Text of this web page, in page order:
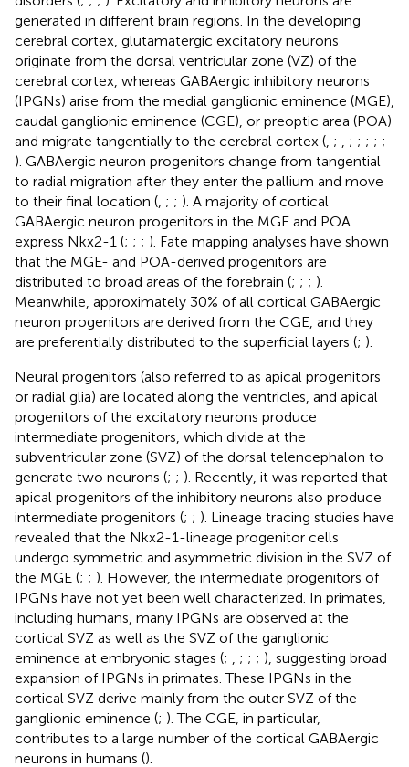
generated in different brain regions. In the developing
cerebral cortex, glutamatergic excitatory neurons
originate from the dorsal ventricular zone (VZ) of the
cerebral cortex, whereas GABAergic inhibitory neurons
(IPGNs) arise from the medial ganglionic eminence (MGE),
caudal ganglionic eminence (CGE), or preoptic area (POA)
and migrate tangentially to the cerebral cortex ( ; ; ; ; ; ;
). GABAergic neuron progenitors change from tangential
to radial migration after they enter the pallium and move
to their final location ( ; ; ). A majority of cortical
GABAergic neuron progenitors in the MGE and POA
express Nkx2-1 (; ; ; ). Fate mapping analyses have shown
that the MGE- and POA-derived progenitors are
distributed to broad areas of the forebrain (; ; ; ).
Meanwhile, approximately 30% of all cortical GABAergic
neuron progenitors are derived from the CGE, and they
are preferentially distributed to the superficial layers (; ).
Neural progenitors (also referred to as apical progenitors
or radial glia) are located along the ventricles, and apical
progenitors of the excitatory neurons produce
intermediate progenitors, which divide at the
subventricular zone (SVZ) of the dorsal telencephalon to
generate two neurons (; ; ). Recently, it was reported that
apical progenitors of the inhibitory neurons also produce
intermediate progenitors (; ; ). Lineage tracing studies have
revealed that the Nkx2-1-lineage progenitor cells
undergo symmetric and asymmetric division in the SVZ of
the MGE (; ; ). However, the intermediate progenitors of
IPGNs have not yet been well characterized. In primates,
including humans, many IPGNs are observed at the
cortical SVZ as well as the SVZ of the ganglionic
eminence at embryonic stages (; ; ; ; ), suggesting broad
expansion of IPGNs in primates. These IPGNs in the
cortical SVZ derive mainly from the outer SVZ of the
ganglionic eminence (; ). The CGE, in particular,
contributes to a large number of the cortical GABAergic
neurons in humans ().